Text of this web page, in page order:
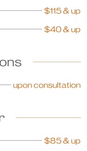
$115 & up
$40 & up
upon consultation
$85 & up